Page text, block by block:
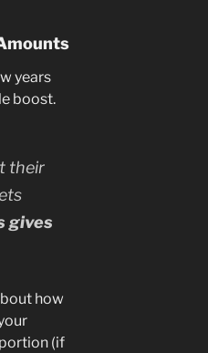
years
boost.
their
gives
how
(if